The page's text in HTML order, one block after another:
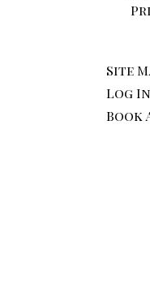
Site
Log In
Book